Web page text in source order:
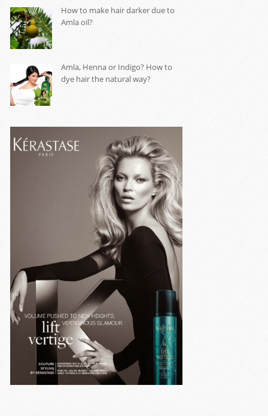
How to make hair darker due to
Amla oil?
Amla, Henna or Indigo? How to
dye hair the natural way?